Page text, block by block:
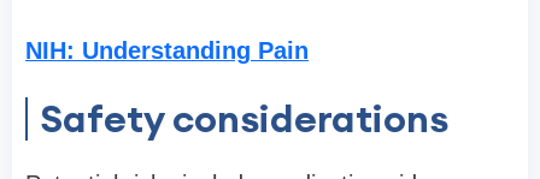
NIH: Understanding Pain
Safety considerations